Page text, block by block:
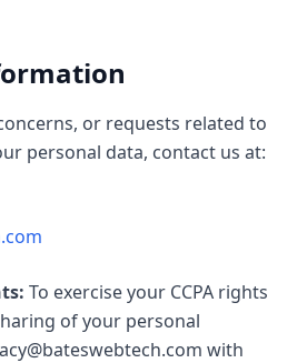
or requests related to
personal data, contact us at:
To exercise your CCPA rights
of your personal
with